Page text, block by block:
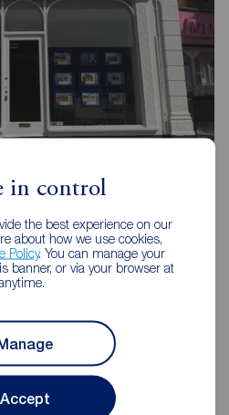
in control
the best experience on our
about how we use cookies,
Policy. You can manage your
banner, or via your browser at
Accept
2UH
16:00